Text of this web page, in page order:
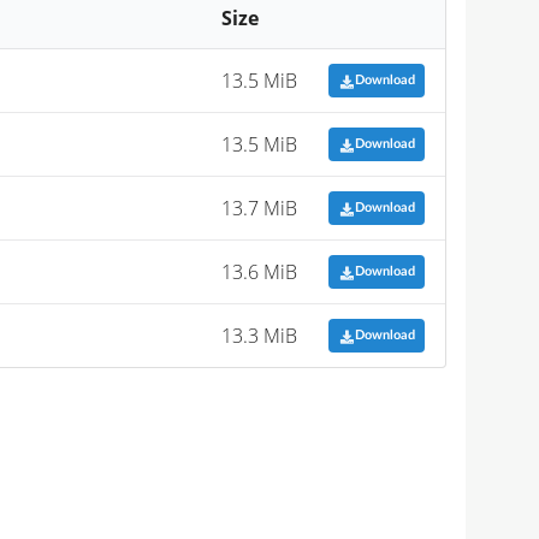
Size
13.5 MiB Download
13.5 MiB Download
13.7 MiB Download
13.6 MiB Download
13.3 MiB Download